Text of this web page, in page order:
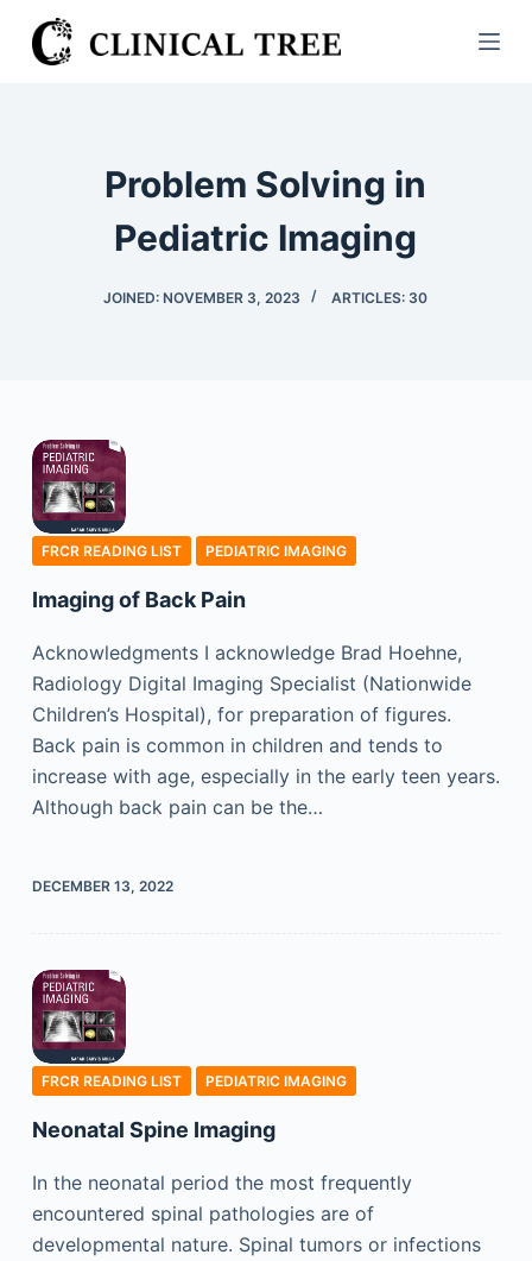
S
k
Problem Solving in
Pediatric Imaging
JOINED: NOVEMBER 3, 2023 ARTICLES: 30
FRCR READING LIST PEDIATRIC IMAGING
Imaging of Back Pain
Acknowledgments I acknowledge Brad Hoehne,
Radiology Digital Imaging Specialist (Nationwide
Children’s Hospital), for preparation of figures.
Back pain is common in children and tends to
increase with age, especially in the early teen years.
Although back pain can be the…
DECEMBER 13, 2022
FRCR READING LIST PEDIATRIC IMAGING
Neonatal Spine Imaging
In the neonatal period the most frequently
encountered spinal pathologies are of
developmental nature. Spinal tumors or infections